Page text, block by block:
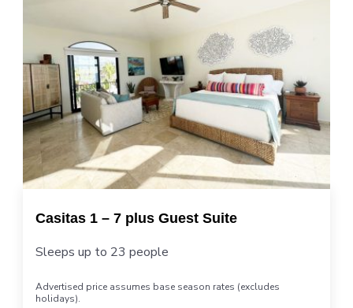
Casitas 1 – 7 plus Guest Suite
Sleeps up to 23 people
Advertised price assumes base season rates (excludes
holidays).